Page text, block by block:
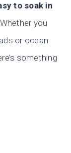
to soak in
Whether you
or ocean
something